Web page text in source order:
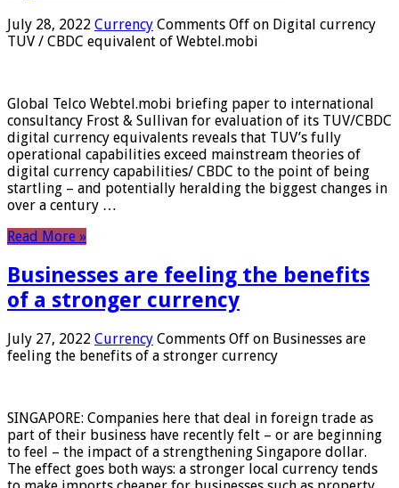
July 28, 2022 Currency Comments Off on Digital currency
TUV / CBDC equivalent of Webtel.mobi
Global Telco Webtel.mobi briefing paper to international
consultancy Frost & Sullivan for evaluation of its TUV/CBDC
digital currency equivalents reveals that TUV’s fully
operational capabilities exceed mainstream theories of
digital currency capabilities/ CBDC to the point of being
startling – and potentially heralding the biggest changes in
over a century …
Read More »
Businesses are feeling the benefits
of a stronger currency
July 27, 2022 Currency Comments Off on Businesses are
feeling the benefits of a stronger currency
SINGAPORE: Companies here that deal in foreign trade as
part of their business have recently felt – or are beginning
to feel – the impact of a strengthening Singapore dollar.
The effect goes both ways: a stronger local currency tends